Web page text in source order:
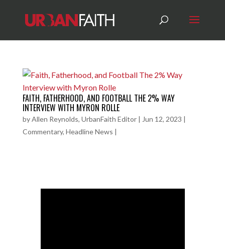
FAITH, FATHERHOOD, AND FOOTBALL THE 2% WAY
INTERVIEW WITH MYRON ROLLE
byAllen Reynolds, UrbanFaith Editor| Jun 12, 2023 |
Commentary, Headline News |